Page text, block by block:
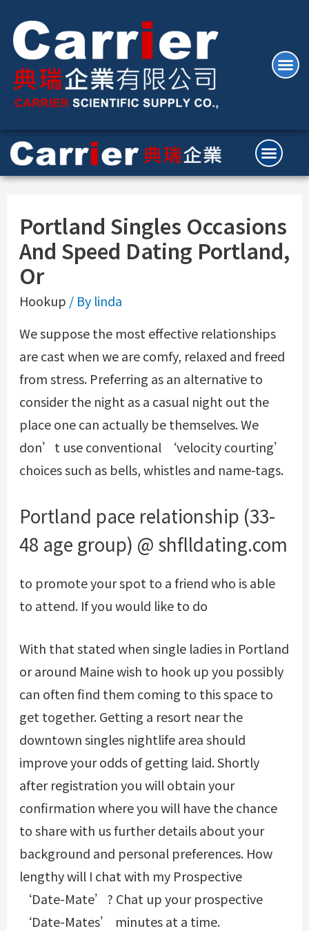
Portland Singles Occasions
And Speed Dating Portland,
Or
Hookup / By linda
We suppose the most effective relationships
are cast when we are comfy, relaxed and freed
from stress. Preferring as an alternative to
consider the night as a casual night out the
place one can actually be themselves. We
don’t use conventional ‘velocity courting’
choices such as bells, whistles and name-tags.
Portland pace relationship (33-
48 age group) @ shflldating.com
to promote your spot to a friend who is able
to attend. If you would like to do
With that stated when single ladies in Portland
or around Maine wish to hook up you possibly
can often find them coming to this space to
get together. Getting a resort near the
downtown singles nightlife area should
improve your odds of getting laid. Shortly
after registration you will obtain your
confirmation where you will have the chance
to share with us further details about your
background and personal preferences. How
lengthy will I chat with my Prospective
‘Date-Mate’? Chat up your prospective
‘Date-Mates’ minutes at a time.